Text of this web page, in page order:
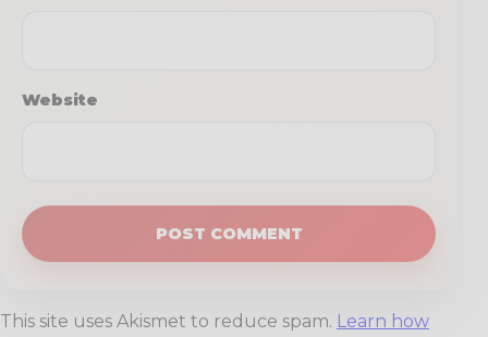
Website
This site uses Akismet to reduce spam. Learn how